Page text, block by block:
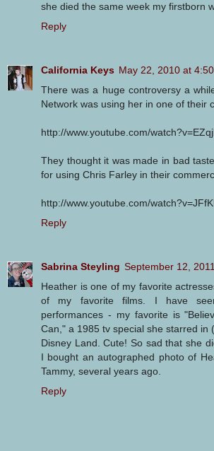
she died the same week my firstborn
Reply
California Keys May 22, 2010 at
There was a huge controversy a
Network was using her in one of their
http://www.youtube.com/
They thought it was made in bad
for using Chris Farley in their
http://www.youtube.com/
Reply
Sabrina Steyling September 12,
Heather is one of my favorite
of my favorite films. I have
performances - my favorite is
Can," a 1985 tv special she starred in
Disney Land. Cute! So sad that she
I bought an autographed photo of
Tammy, several years ago.
Reply